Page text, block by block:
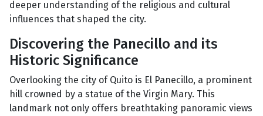
deeper understanding of the religious and cultural
influences that shaped the city.
Discovering the Panecillo and its
Historic Significance
Overlooking the city of Quito is El Panecillo, a prominent
hill crowned by a statue of the Virgin Mary. This
landmark not only offers breathtaking panoramic views